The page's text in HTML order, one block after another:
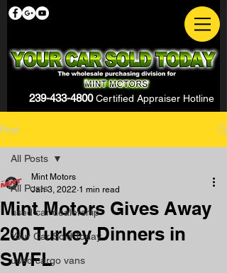
239-433-4800 Certified Appraiser Hotline
Post
All Posts
used car dealership
Your Car Sold Today
used cargo vans
All Posts
Mint Motors Gives Away
200 Turkey Dinners in
SWFL
Mint Motors
Jan 3, 2022 1 min read